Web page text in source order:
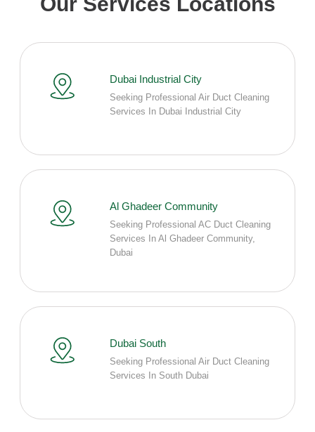
Dubai Industrial City
Seeking Professional Air Duct Cleaning
Services In Dubai Industrial City
Al Ghadeer Community
Seeking Professional AC Duct Cleaning
Services In Al Ghadeer Community,
Dubai
Dubai South
Seeking Professional Air Duct Cleaning
Services In South Dubai